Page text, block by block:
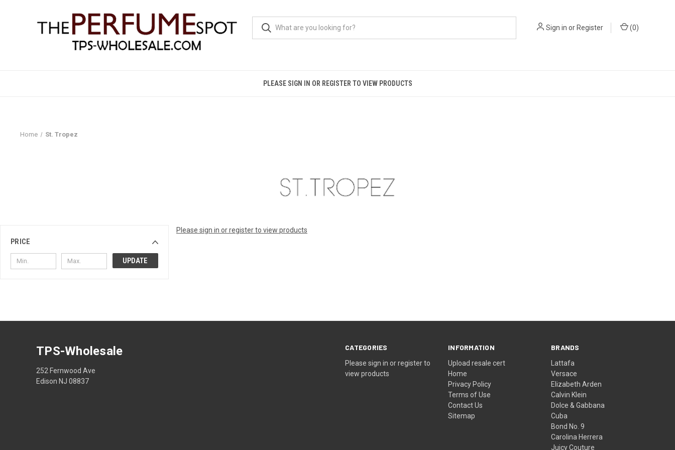
Sign in orRegister (0)
PLEASE SIGN IN OR REGISTER TO VIEW PRODUCTS
Home St. Tropez
PRICE
UPDATE
Please sign in or register to view products
CATEGORIES
Please sign in or register to
view products
INFORMATION
Upload resale cert
Home
Privacy Policy
Terms of Use
Contact Us
Sitemap
BRANDS
Lattafa
Versace
Elizabeth Arden
Calvin Klein
Dolce & Gabbana
Cuba
Bond No. 9
Carolina Herrera
Juicy Couture
TPS-Wholesale
252 Fernwood Ave
Edison NJ 08837